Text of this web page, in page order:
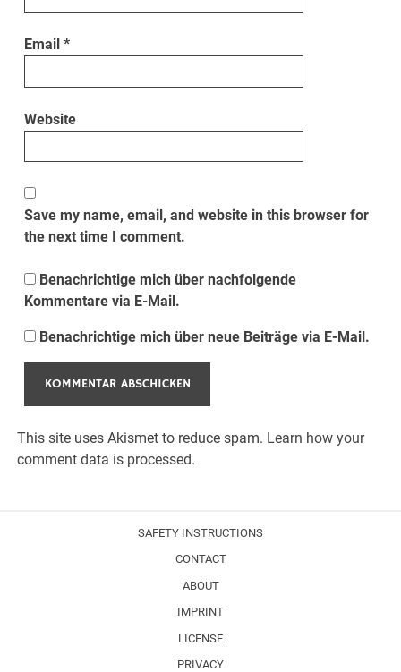
Email*
Website
Save my name, email, and website in this browser for
the next time I comment.
Benachrichtige mich über nachfolgende
Kommentare via E-Mail.
Benachrichtige mich über neue Beiträge via E-Mail.
This site uses Akismet to reduce spam. Learn how your
comment data is processed.
SAFETY INSTRUCTIONS
CONTACT
ABOUT
IMPRINT
LICENSE
PRIVACY